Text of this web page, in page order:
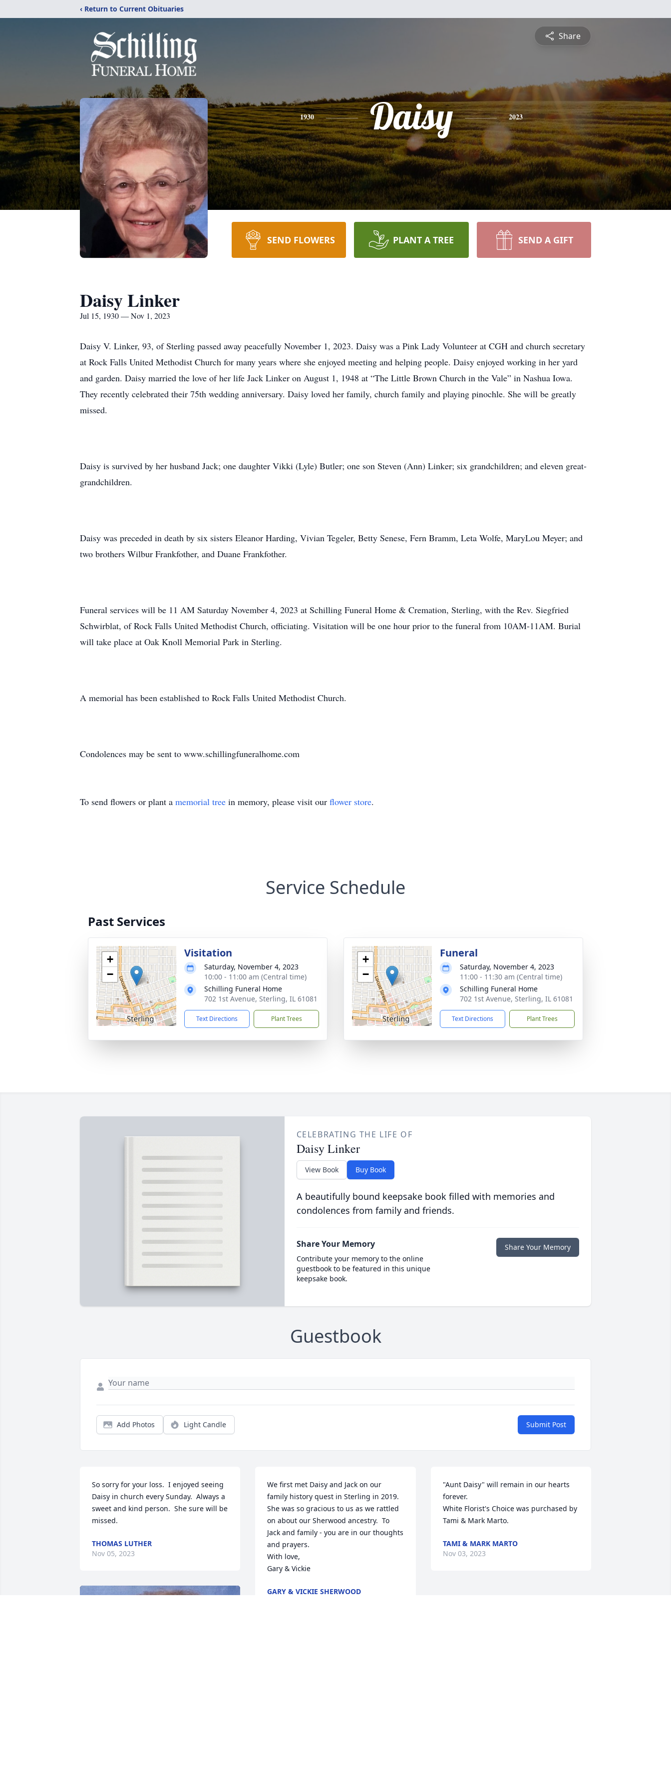
‹ Return to Current Obituaries
Share
1930 Daisy 2023
SEND FLOWERS PLANT A TREE SEND A GIFT
Daisy Linker
Jul 15, 1930 — Nov 1, 2023
Daisy V. Linker, 93, of Sterling passed away peacefully November 1, 2023. Daisy was a Pink Lady Volunteer at CGH and church secretary
at Rock Falls United Methodist Church for many years where she enjoyed meeting and helping people. Daisy enjoyed working in her yard
and garden. Daisy married the love of her life Jack Linker on August 1, 1948 at “The Little Brown Church in the Vale” in Nashua Iowa.
They recently celebrated their 75th wedding anniversary. Daisy loved her family, church family and playing pinochle. She will be greatly
missed.
Daisy is survived by her husband Jack; one daughter Vikki (Lyle) Butler; one son Steven (Ann) Linker; six grandchildren; and eleven great-
grandchildren.
Daisy was preceded in death by six sisters Eleanor Harding, Vivian Tegeler, Betty Senese, Fern Bramm, Leta Wolfe, MaryLou Meyer; and
two brothers Wilbur Frankfother, and Duane Frankfother.
Funeral services will be 11 AM Saturday November 4, 2023 at Schilling Funeral Home & Cremation, Sterling, with the Rev. Siegfried
Schwirblat, of Rock Falls United Methodist Church, officiating. Visitation will be one hour prior to the funeral from 10AM-11AM. Burial
will take place at Oak Knoll Memorial Park in Sterling.
A memorial has been established to Rock Falls United Methodist Church.
Condolences may be sent to www.schillingfuneralhome.com
To send flowers or plant a memorial tree in memory, please visit our flower store.
Service Schedule
Past Services
+
−
Visitation
Saturday, November 4, 2023
10:00 - 11:00 am (Central time)
Schilling Funeral Home
702 1st Avenue, Sterling, IL 61081
Text Directions Plant Trees
+
−
Funeral
Saturday, November 4, 2023
11:00 - 11:30 am (Central time)
Schilling Funeral Home
702 1st Avenue, Sterling, IL 61081
Text Directions Plant Trees
CELEBRATING THE LIFE OF
Daisy Linker
View Book Buy Book
A beautifully bound keepsake book filled with memories and
condolences from family and friends.
Share Your Memory
Contribute your memory to the online
guestbook to be featured in this unique
keepsake book.
Share Your Memory
Guestbook
Add Photos Light Candle Submit Post
So sorry for your loss.  I enjoyed seeing
Daisy in church every Sunday.  Always a
sweet and kind person.  She sure will be
missed.
THOMAS LUTHER
Nov 05, 2023
We first met Daisy and Jack on our
family history quest in Sterling in 2019.
She was so gracious to us as we rattled
on about our Sherwood ancestry.  To
Jack and family - you are in our thoughts
and prayers.
With love,
Gary & Vickie
GARY & VICKIE SHERWOOD
"Aunt Daisy" will remain in our hearts
forever.
White Florist's Choice was purchased by
Tami & Mark Marto.
TAMI & MARK MARTO
Nov 03, 2023